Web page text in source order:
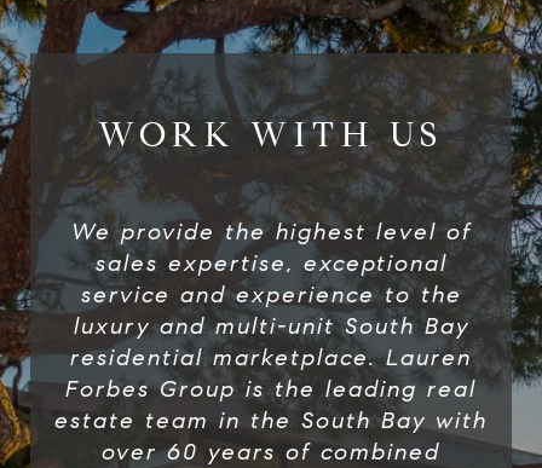
WORK WITH US
We provide the highest level of
sales expertise, exceptional
service and experience to the
luxury and multi-unit South Bay
residential marketplace. Lauren
Forbes Group​ is the leading real
estate team in the South Bay with
over 60 years of combined